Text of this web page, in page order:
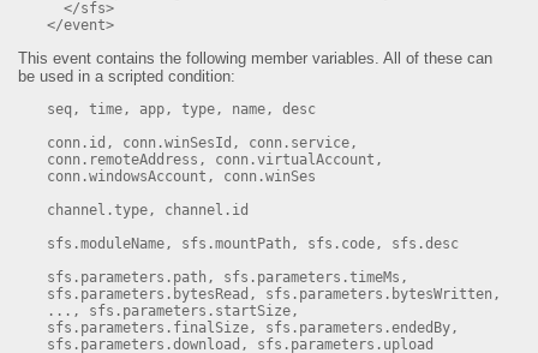
</event>
This event contains the following member variables. All of these can
be used in a scripted condition:
seq, time, app, type, name, desc
conn.id, conn.winSesId, conn.service,
conn.remoteAddress, conn.virtualAccount,
conn.windowsAccount, conn.winSes
channel.type, channel.id
sfs.moduleName, sfs.mountPath, sfs.code, sfs.desc
sfs.parameters.path, sfs.parameters.timeMs,
sfs.parameters.bytesRead, sfs.parameters.bytesWritten,
..., sfs.parameters.startSize,
sfs.parameters.finalSize, sfs.parameters.endedBy,
sfs.parameters.download, sfs.parameters.upload